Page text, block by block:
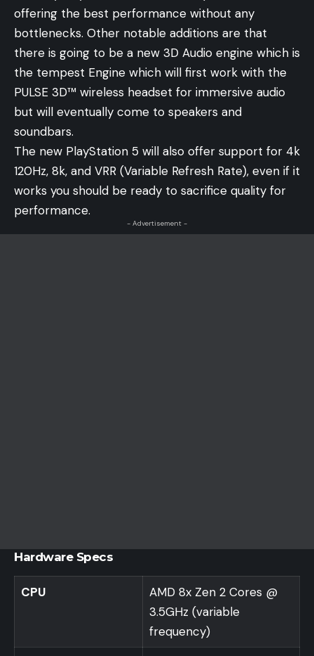
offering the best performance without any
bottlenecks. Other notable additions are that
there is going to be a new 3D Audio engine which is
the tempest Engine which will first work with the
PULSE 3D™ wireless headset for immersive audio
but will eventually come to speakers and
soundbars.
The new PlayStation 5 will also offer support for 4k
120Hz, 8k, and VRR (Variable Refresh Rate), even if it
works you should be ready to sacrifice quality for
performance.
- Advertisement -
Hardware Specs
CPU
AMD 8x Zen 2 Cores @
3.5GHz (variable
frequency)